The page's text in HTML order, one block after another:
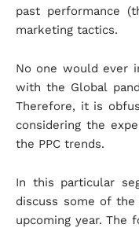
past performance
marketing tactics.
No one would ever
with the Global
Therefore, it is
considering the
the PPC trends.
In this particular
discuss some of
upcoming year. The